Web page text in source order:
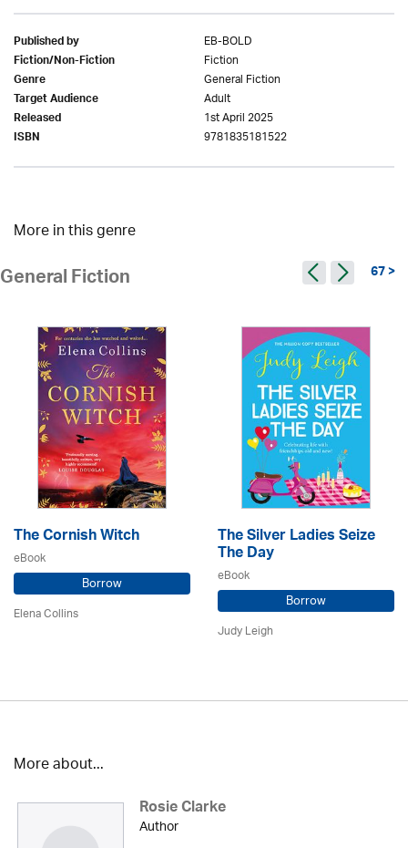
Published by EB-BOLD
Fiction/Non-Fiction Fiction
Genre General Fiction
Target Audience Adult
Released 1st April 2025
ISBN 9781835181522
More in this genre
General Fiction 67 >
The Cornish Witch
eBook
Borrow
Elena Collins
The Silver Ladies Seize
The Day
eBook
Borrow
Judy Leigh
More about...
Rosie Clarke
Author